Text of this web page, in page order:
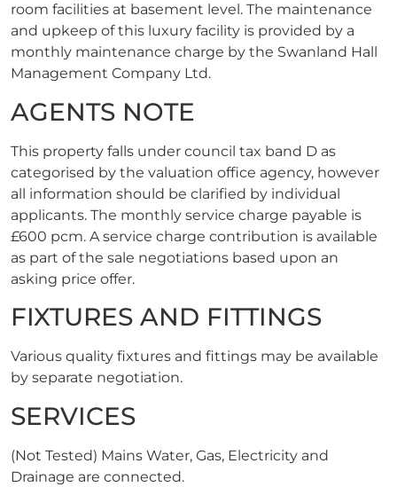
room facilities at basement level. The maintenance
and upkeep of this luxury facility is provided by a
monthly maintenance charge by the Swanland Hall
Management Company Ltd.
AGENTS NOTE
This property falls under council tax band D as
categorised by the valuation office agency, however
all information should be clarified by individual
applicants. The monthly service charge payable is
£600 pcm. A service charge contribution is available
as part of the sale negotiations based upon an
asking price offer.
FIXTURES AND FITTINGS
Various quality fixtures and fittings may be available
by separate negotiation.
SERVICES
(Not Tested) Mains Water, Gas, Electricity and
Drainage are connected.